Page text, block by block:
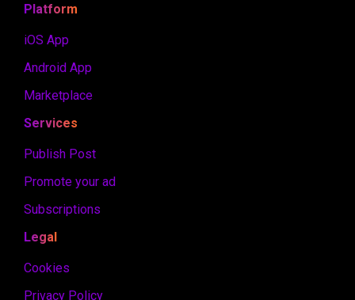
Platform
iOS App
Android App
Marketplace
Services
Publish Post
Promote your ad
Subscriptions
Legal
Cookies
Privacy Policy